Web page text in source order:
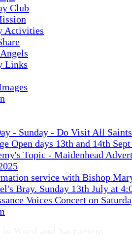
Club
Activities
Links
- Sunday - Do Visit All
Open days 13th and 14th
Topic - Maidenhead
service with Bishop
Bray. Sunday 13th July at
Voices Concert on